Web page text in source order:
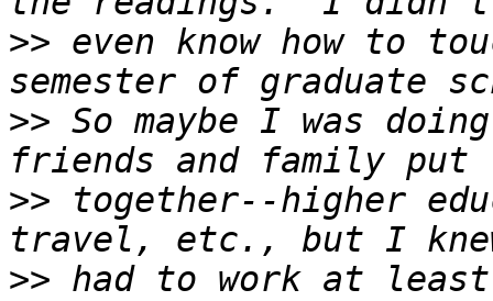
>> even know how to
>> So maybe I was
>> together--higher
>> had to work at